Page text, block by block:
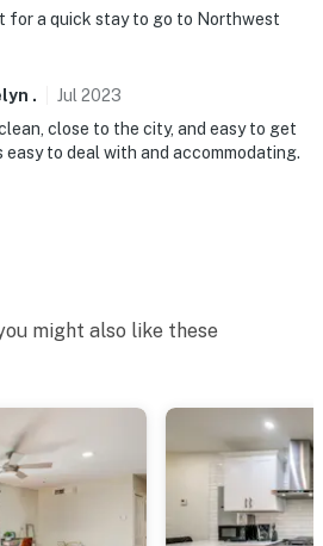
located on the front of the
and street. It does not look
by motion
for a quick stay to go to Northwest
. Jul 2023
close to the city, and easy to get
easy to deal with and accommodating.
might also like these